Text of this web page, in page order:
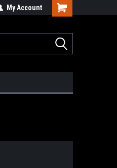
Controls!!!
My Account